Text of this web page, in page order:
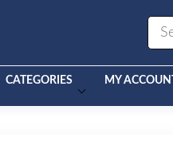
CATEGORIES MY ACCOUNT